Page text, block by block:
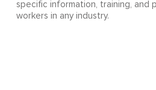
specific information, training, and
workers in any industry.